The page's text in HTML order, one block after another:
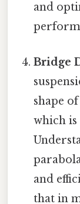
and
Bridge
shape
which is
and
that in